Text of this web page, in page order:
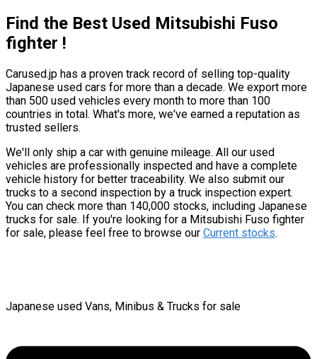
Find the Best Used Mitsubishi Fuso
fighter !
Carused.jp has a proven track record of selling top-quality
Japanese used cars for more than a decade. We export more
than 500 used vehicles every month to more than 100
countries in total. What's more, we've earned a reputation as
trusted sellers.
We'll only ship a car with genuine mileage. All our used
vehicles are professionally inspected and have a complete
vehicle history for better traceability. We also submit our
trucks to a second inspection by a truck inspection expert.
You can check more than 140,000 stocks, including Japanese
trucks for sale. If you're looking for a Mitsubishi Fuso fighter
for sale, please feel free to browse our Current stocks.
Japanese used Vans, Minibus & Trucks for sale